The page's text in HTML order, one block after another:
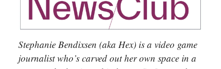
Stephanie Bendixsen (aka Hex) is a video game
journalist who’s carved out her own space in a